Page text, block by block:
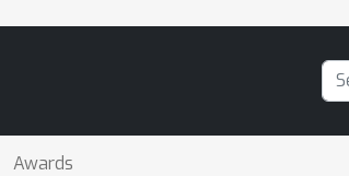
Awards